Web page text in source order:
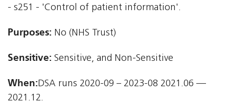
- s251 - 'Control of patient information'.
Purposes: No (NHS Trust)
Sensitive: Sensitive, and Non-Sensitive
When:DSA runs 2020-09 – 2023-08 2021.06 —
2021.12.